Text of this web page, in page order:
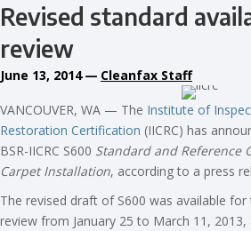
Revised standard
review
June 13, 2014 — Cleanfax Staff
VANCOUVER, WA — The Institute of
Restoration Certification (IICRC) has
BSR-IICRC S600 Standard and Reference
Carpet Installation, according to a press
The revised draft of S600 was available
review from January 25 to March 11,